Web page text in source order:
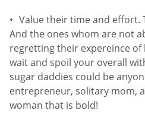
Value their time and effort.
And the ones whom are not
regretting their expereince of
wait and spoil your overall
sugar daddies could be
entrepreneur, solitary mom,
woman that is bold!